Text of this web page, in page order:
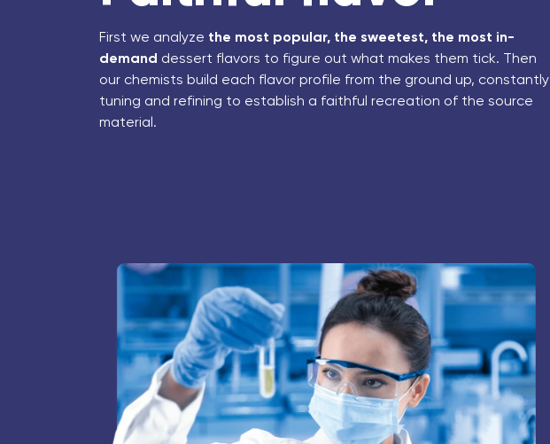
First we analyze the most popular, the sweetest, the most in-
demand dessert flavors to figure out what makes them tick. Then
our chemists build each flavor profile from the ground up, constantly
tuning and refining to establish a faithful recreation of the source
material.